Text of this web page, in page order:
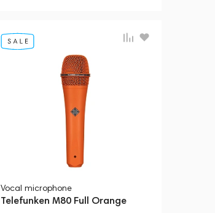
Vocal microphone
Telefunken M80 Full Orange